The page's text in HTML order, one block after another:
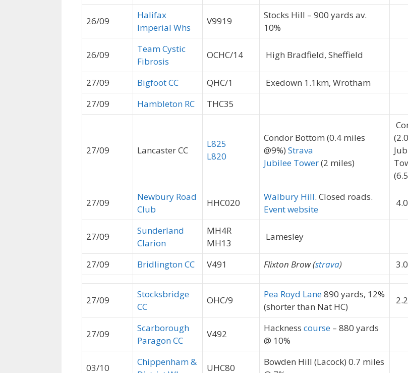
26/09
Halifax
Imperial Whs
V9919
Stocks Hill – 900 yards av.
10%
26/09
Team Cystic
Fibrosis
OCHC/14 High Bradfield, Sheffield
27/09 Bigfoot CC QHC/1
Exedown 1.1km, Wrotham
27/09
Hambleton RC THC35
27/09 Lancaster CC
L825
L820
Condor Bottom (0.4 miles
@9%) Strava
Jubilee Tower(2 miles)
27/09
Newbury Road
Club
HHC020
Walbury Hill. Closed roads.
Event website
27/09
Sunderland
Clarion
MH4R
MH13
Lamesley
27/09 Bridlington CC V491 Flixton Brow (strava)
27/09
Stocksbridge
CC
OHC/9
Pea Royd Lane890 yards, 12%
(shorter than Nat HC)
27/09
Scarborough
Paragon CC
V492
Hackness course – 880 yards
@ 10%
03/10
Chippenham &
UHC80
Bowden Hill (Lacock) 0.7 miles